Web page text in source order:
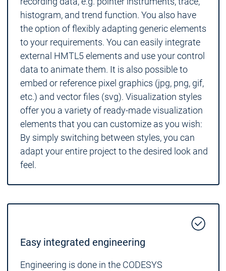
histogram, and trend function. You also have
the option of flexibly adapting generic elements
to your requirements. You can easily integrate
external HMTL5 elements and use your control
data to animate them. It is also possible to
embed or reference pixel graphics (jpg, png, gif,
etc.) and vector files (svg). Visualization styles
offer you a variety of ready-made visualization
elements that you can customize as you wish:
By simply switching between styles, you can
adapt your entire project to the desired look and
feel.
Easy integrated engineering
Engineering is done in the CODESYS